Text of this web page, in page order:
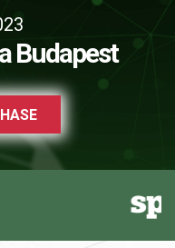
Budapest